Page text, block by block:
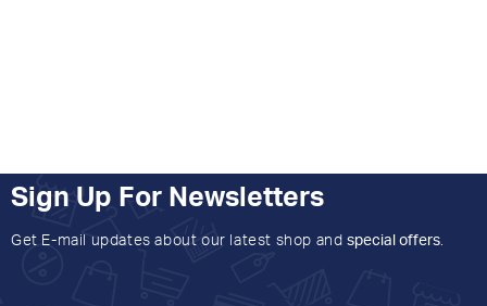
Sign Up For Newsletters
Get E-mail updates about our latest shop and special offers.